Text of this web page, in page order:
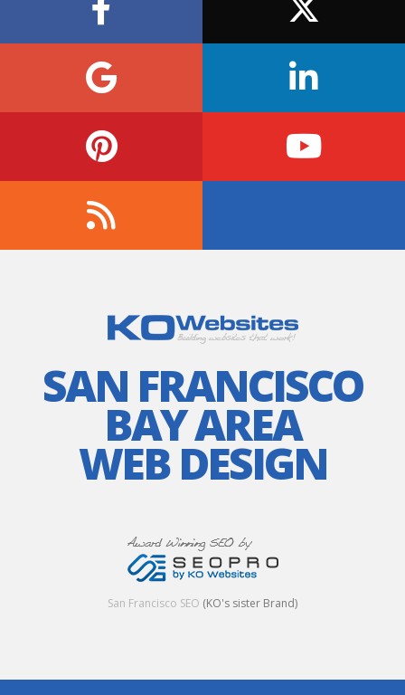
SAN FRANCISCO
BAY AREA
WEB DESIGN
San Francisco SEO (KO's sister Brand)